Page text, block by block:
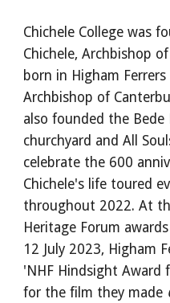
Chichele College was
Chichele, Archbishop
born in Higham
Archbishop of
also founded the Bede
churchyard and All
celebrate the 600
Chichele's life toured
throughout 2022.At
Heritage Forum
12 July 2023, Higham
'NHF HindsightAward
for the film they made